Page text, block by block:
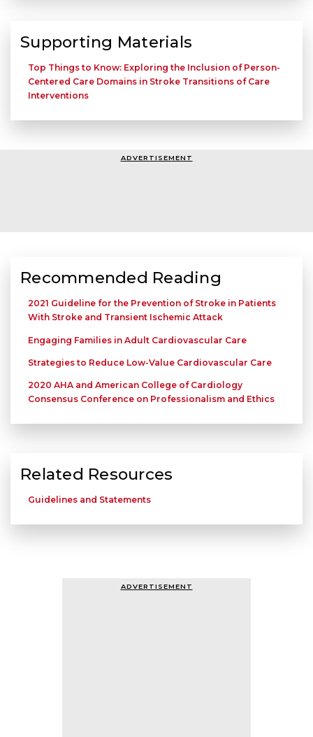
Supporting Materials
Top Things to Know: Exploring the Inclusion of Person-
Centered Care Domains in Stroke Transitions of Care
Interventions
ADVERTISEMENT
Recommended Reading
2021 Guideline for the Prevention of Stroke in Patients
With Stroke and Transient Ischemic Attack
Engaging Families in Adult Cardiovascular Care
Strategies to Reduce Low-Value Cardiovascular Care
2020 AHA and American College of Cardiology
Consensus Conference on Professionalism and Ethics
Related Resources
Guidelines and Statements
ADVERTISEMENT